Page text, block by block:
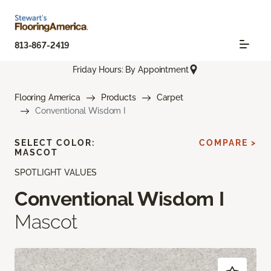
813-867-2419
Friday Hours: By Appointment
Flooring America Products
Carpet
Conventional Wisdom I
SPOTLIGHT VALUES
Conventional Wisdom I
Mascot
SELECT COLOR:
MASCOT
COMPARE >